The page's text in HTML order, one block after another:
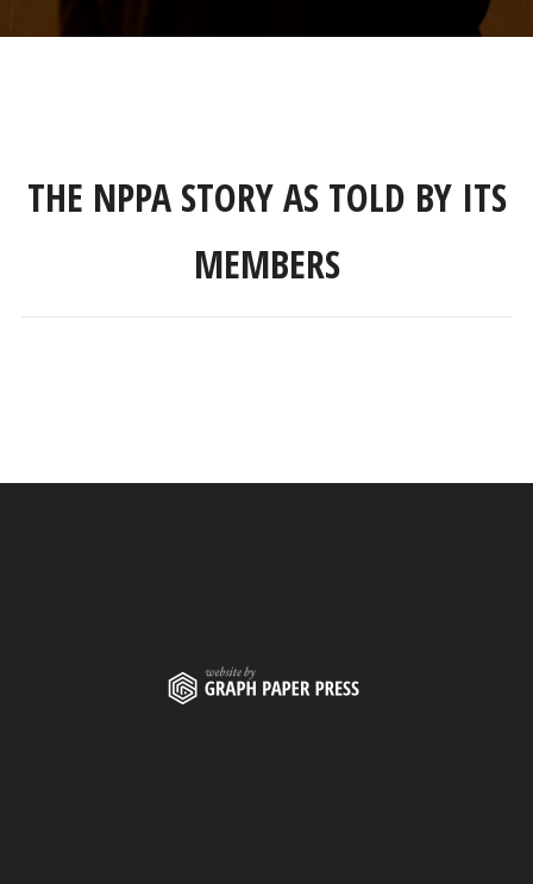
THE NPPA STORY AS TOLD BY ITS
MEMBERS